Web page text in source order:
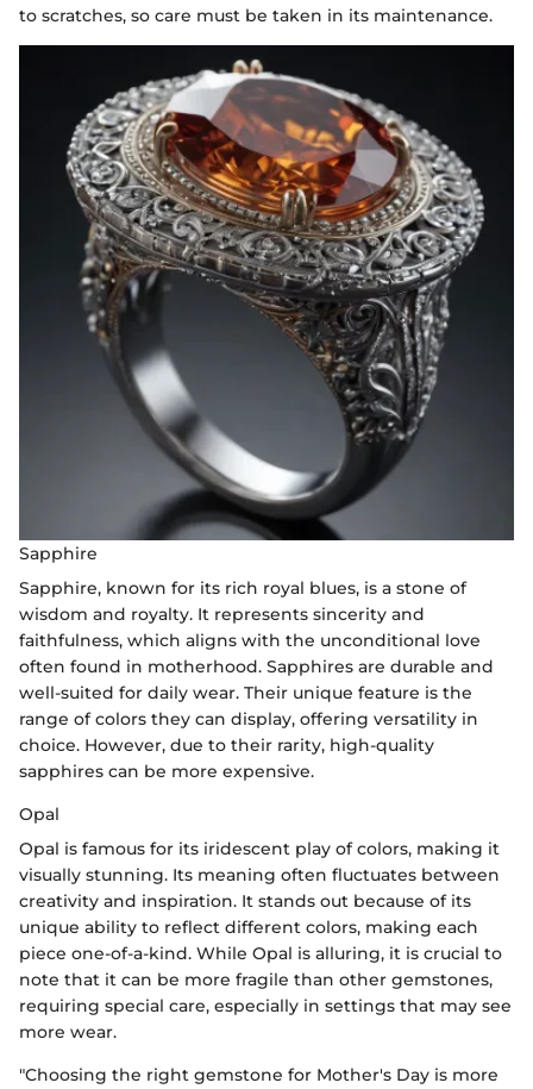
to scratches, so care must be taken in its maintenance.
Sapphire
Sapphire, known for its rich royal blues, is a stone of
wisdom and royalty. It represents sincerity and
faithfulness, which aligns with the unconditional love
often found in motherhood. Sapphires are durable and
well-suited for daily wear. Their unique feature is the
range of colors they can display, offering versatility in
choice. However, due to their rarity, high-quality
sapphires can be more expensive.
Opal
Opal is famous for its iridescent play of colors, making it
visually stunning. Its meaning often fluctuates between
creativity and inspiration. It stands out because of its
unique ability to reflect different colors, making each
piece one-of-a-kind. While Opal is alluring, it is crucial to
note that it can be more fragile than other gemstones,
requiring special care, especially in settings that may see
more wear.
"Choosing the right gemstone for Mother's Day is more